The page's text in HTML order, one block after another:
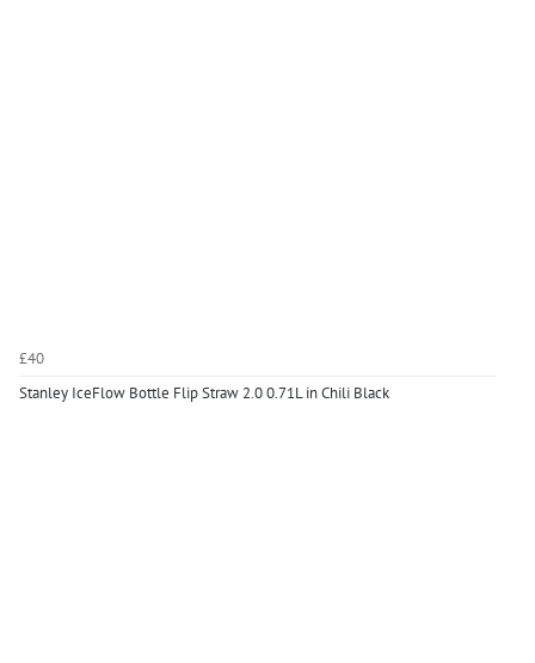
£40
Stanley IceFlow Bottle Flip Straw 2.0 0.71L in Chili Black